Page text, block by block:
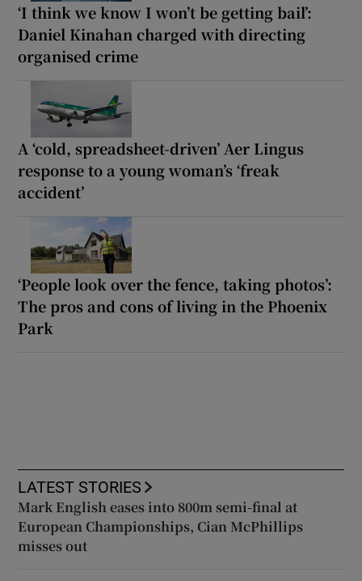
‘I think we know I won’t be getting bail’:
Daniel Kinahan charged with directing
organised crime
A ‘cold, spreadsheet-driven’ Aer Lingus
response to a young woman’s ‘freak
accident’
‘People look over the fence, taking photos’:
The pros and cons of living in the Phoenix
Park
LATEST STORIES
Mark English eases into 800m semi-final at
European Championships, Cian McPhillips
misses out